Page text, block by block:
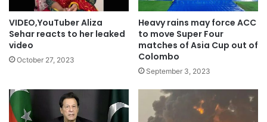
VIDEO,YouTuber Aliza
Sehar reacts to her leaked
video
October 27, 2023
Heavy rains may force ACC
to move Super Four
matches of Asia Cup out of
Colombo
September 3, 2023